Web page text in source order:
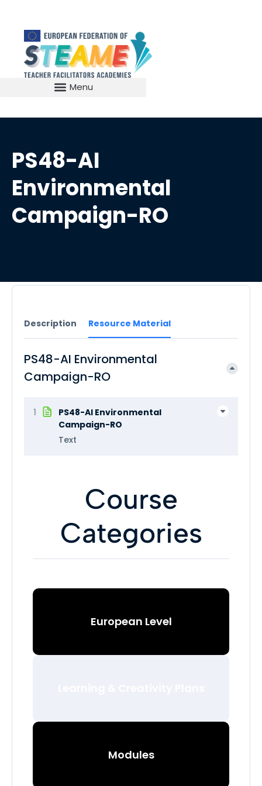
PS48-AI
Environmental
Campaign-RO
Description Resource Material
PS48-AI Environmental
Campaign-RO
1
PS48-AI Environmental
Campaign-RO
Text
Course
Categories
European Level
Modules